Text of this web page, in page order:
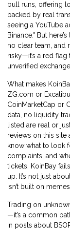
bull runs, offering
backed by real
seeing a YouTube
Binance." But
no clear team, and
risky—it’s a red
unverified
What makes
ZG.com or
CoinMarketCap or
data, no liquidity
listed are real or
reviews on this site
know what to look
complaints, and
tickets. KoinBay
up. It’s not just
isn’t built on
Trading on
—it’s a common
in posts about